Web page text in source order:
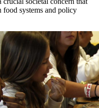
food systems and policy